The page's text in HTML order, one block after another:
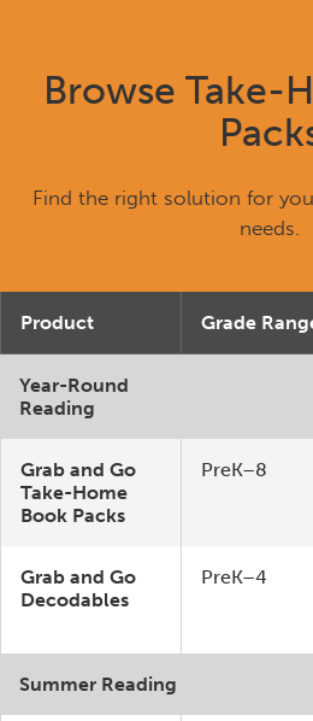
Browse Take-
Find the right solution for
needs.
Product Grade
Year-Round
Reading
Grab and Go
Take-Home
Book Packs
PreK–8
Grab and Go
Decodables
PreK–4
Summer Reading